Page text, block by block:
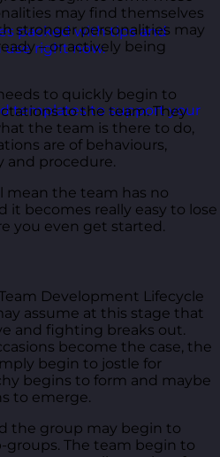
packed with tips and
use right now.
templates to support your
may find themselves
stronger personalities may
– or actively being
to quickly begin to
to the team. They
the team is there to do,
are of behaviours,
and procedure.
mean the team has no
it becomes really easy to lose
you even get started.
Development Lifecycle
assume at this stage that
and fighting breaks out.
become the case, the
begin to jostle for
begins to form and maybe
to emerge.
the group may begin to
groups. The team begin to